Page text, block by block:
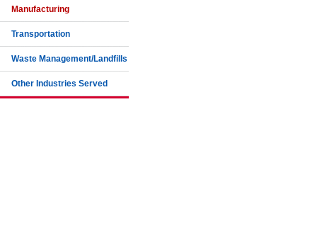
Manufacturing
Transportation
Waste Management/Landfills
Other Industries Served